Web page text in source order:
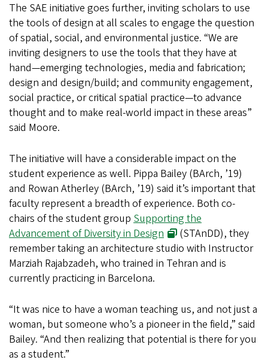
The SAE initiative goes further, inviting scholars to use
the tools of design at all scales to engage the question
of spatial, social, and environmental justice. “We are
inviting designers to use the tools that they have at
hand—emerging technologies, media and fabrication;
design and design/build; and community engagement,
social practice, or critical spatial practice—to advance
thought and to make real-world impact in these areas”
said Moore.
The initiative will have a considerable impact on the
student experience as well. Pippa Bailey (BArch, ’19)
and Rowan Atherley (BArch, ’19) said it’s important that
faculty represent a breadth of experience. Both co-
chairs of the student group Supporting the
Advancement of Diversity in Design
(STAnDD), they
remember taking an architecture studio with Instructor
Marziah Rajabzadeh, who trained in Tehran and is
currently practicing in Barcelona.
“It was nice to have a woman teaching us, and not just a
woman, but someone who’s a pioneer in the field,” said
Bailey. “And then realizing that potential is there for you
as a student.”